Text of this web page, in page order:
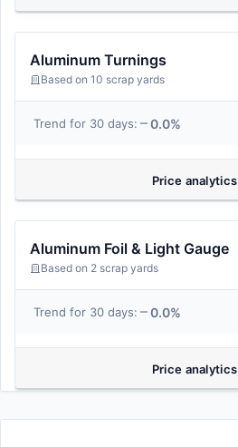
Aluminum Turnings
Based on 10 scrap yards
Trend for 30 days: 0.0%
Price analytics
Aluminum Foil & Light Gauge
Based on 2 scrap yards
Trend for 30 days: 0.0%
Price analytics